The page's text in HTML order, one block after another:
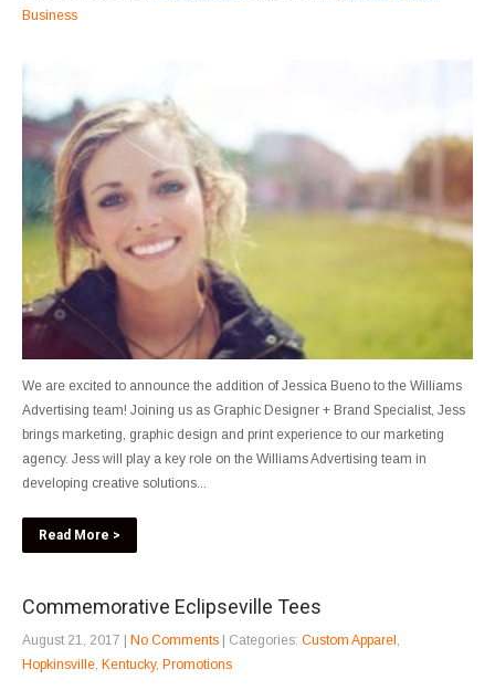
Business
We are excited to announce the addition of Jessica Bueno to the Williams
Advertising team! Joining us as Graphic Designer + Brand Specialist, Jess
brings marketing, graphic design and print experience to our marketing
agency. Jess will play a key role on the Williams Advertising team in
developing creative solutions...
Read More >
Commemorative Eclipseville Tees
August 21, 2017 | No Comments | Categories: Custom Apparel
Hopkinsville Kentucky, Promotions